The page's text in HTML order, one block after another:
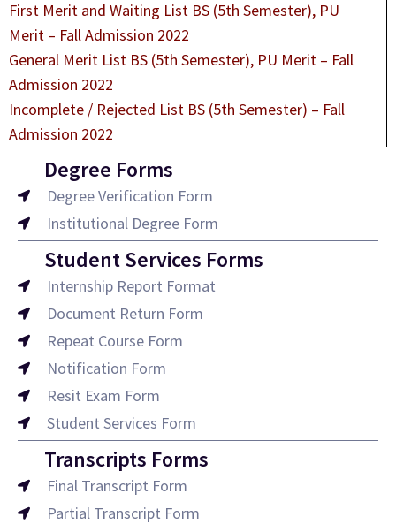
First Merit and Waiting List BS (5th Semester), PU
Merit – Fall Admission 2022
General Merit List BS (5th Semester), PU Merit – Fall
Admission 2022
Incomplete / Rejected List BS (5th Semester) – Fall
Admission 2022
Degree Forms
Degree Verification Form
Institutional Degree Form
Student Services Forms
Internship Report Format
Document Return Form
Repeat Course Form
Notification Form
Resit Exam Form
Student Services Form
Transcripts Forms
Final Transcript Form
Partial Transcript Form